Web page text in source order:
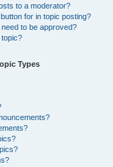
to a moderator?
for in topic posting?
to be approved?
topic?
Types